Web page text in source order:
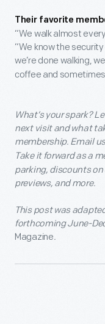
Their favorite
“We walk almost
“We know the
we’re done walking,
coffee and
What’s your spark?
next visit and what
membership. Email
Take it forward as a
parking, discounts
previews, and more.
This post was
forthcoming June-
Magazine.